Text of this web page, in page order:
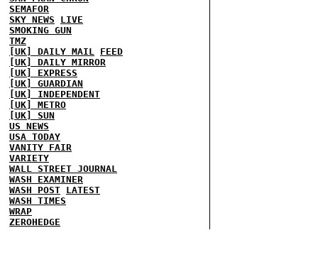
SEMAFOR
SKY NEWS
LIVE
SMOKING GUN
TMZ
[UK] DAILY MAIL FEED
[UK] DAILY MIRROR
[UK] EXPRESS
[UK] GUARDIAN
[UK] INDEPENDENT
[UK] METRO
[UK] SUN
US NEWS
USA TODAY
VANITY FAIR
VARIETY
WALL STREET JOURNAL
WASH EXAMINER
WASH POST LATEST
WASH TIMES
WRAP
ZEROHEDGE